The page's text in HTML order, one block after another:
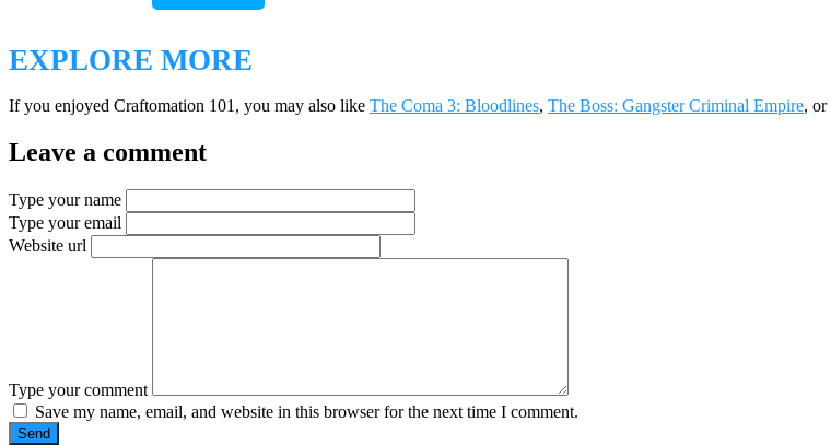
EXPLORE MORE
If you enjoyed Craftomation 101, you may also like The Coma 3: Bloodlines, The Boss: Gangster Criminal Empire, or
Leave a comment
Type your name
Type your email
Website url
Type your comment
Save my name, email, and website in this browser for the next time I comment.